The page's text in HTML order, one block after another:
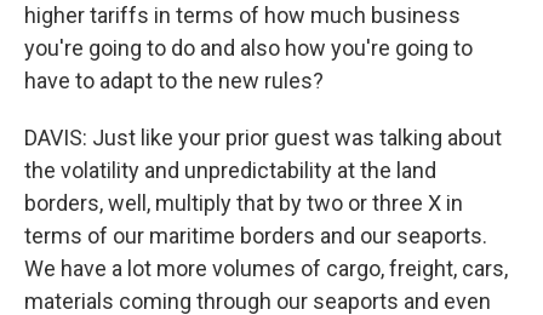
higher tariffs in terms of how much business
you're going to do and also how you're going to
have to adapt to the new rules?
DAVIS: Just like your prior guest was talking about
the volatility and unpredictability at the land
borders, well, multiply that by two or three X in
terms of our maritime borders and our seaports.
We have a lot more volumes of cargo, freight, cars,
materials coming through our seaports and even